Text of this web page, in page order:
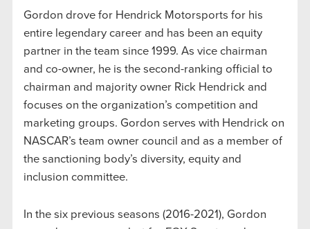
Gordon drove for Hendrick Motorsports for his
entire legendary career and has been an equity
partner in the team since 1999. As vice chairman
and co-owner, he is the second-ranking official to
chairman and majority owner Rick Hendrick and
focuses on the organization’s competition and
marketing groups. Gordon serves with Hendrick on
NASCAR’s team owner council and as a member of
the sanctioning body’s diversity, equity and
inclusion committee.
In the six previous seasons (2016-2021), Gordon